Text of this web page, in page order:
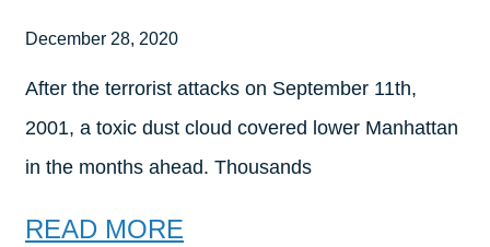
December 28, 2020
After the terrorist attacks on September 11th,
2001, a toxic dust cloud covered lower Manhattan
in the months ahead. Thousands
READ MORE